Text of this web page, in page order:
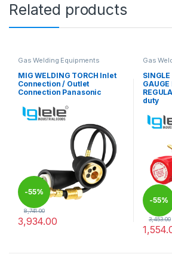
Related products
Gas Welding Equipments
MIG WELDING TORCH Inlet
Connection / Outlet
Connection Panasonic
-55%
8,741.00
3,934.00
This product has multiple variants.
Gas
SINGLE
GAUGE
duty
-55%
3,453.00